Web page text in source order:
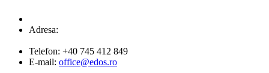
Adresa:
Telefon: +40 745 412 849
E-mail: office@edos.ro